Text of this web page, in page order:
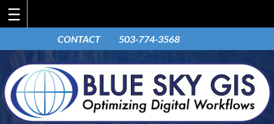
to
content
CONTACT 503-774-3568